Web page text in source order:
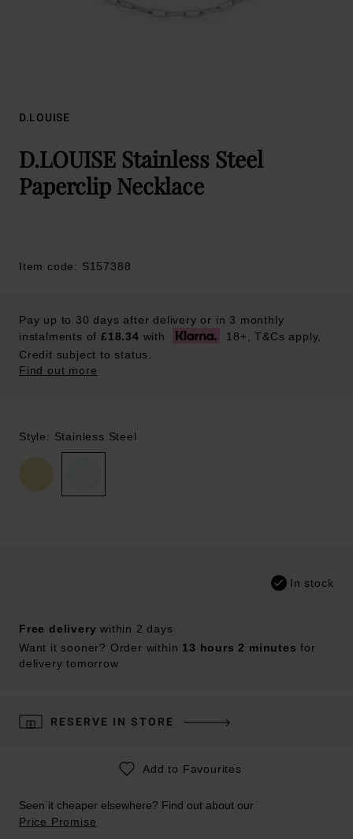
D.LOUISE
D.LOUISE Stainless Steel
Paperclip Necklace
Item code: S157388
Pay up to 30 days after delivery or in 3 monthly
instalments of £18.34 with
18+, T&Cs apply,
Credit subject to status.
Find out more
Style: Stainless Steel
In stock
Free delivery within 2 days
Want it sooner? Order within 13 hours 2 minutes for
delivery tomorrow
RESERVE IN STORE
Add to Favourites
Seen it cheaper elsewhere? Find out about our
Price Promise